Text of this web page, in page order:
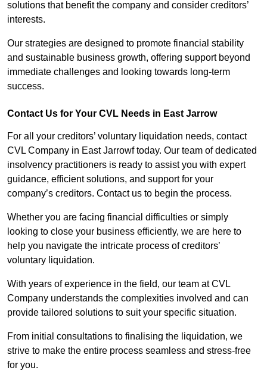
solutions that benefit the company and consider creditors’
interests.
Our strategies are designed to promote financial stability
and sustainable business growth, offering support beyond
immediate challenges and looking towards long-term
success.
Contact Us for Your CVL Needs in East Jarrow
For all your creditors’ voluntary liquidation needs, contact
CVL Company in East Jarrowf today. Our team of dedicated
insolvency practitioners is ready to assist you with expert
guidance, efficient solutions, and support for your
company’s creditors. Contact us to begin the process.
Whether you are facing financial difficulties or simply
looking to close your business efficiently, we are here to
help you navigate the intricate process of creditors’
voluntary liquidation.
With years of experience in the field, our team at CVL
Company understands the complexities involved and can
provide tailored solutions to suit your specific situation.
From initial consultations to finalising the liquidation, we
strive to make the entire process seamless and stress-free
for you.